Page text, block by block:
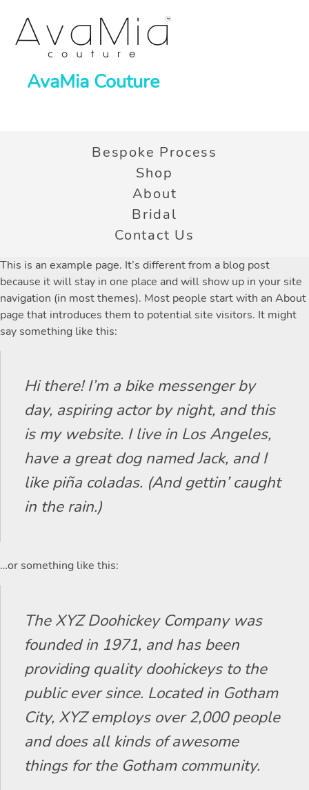
AvaMia Couture
Bespoke Process
Shop
About
Bridal
Contact Us
This is an example page. It’s different from a blog post
because it will stay in one place and will show up in your site
navigation (in most themes). Most people start with an About
page that introduces them to potential site visitors. It might
say something like this:
Hi there! I’m a bike messenger by
day, aspiring actor by night, and this
is my website. I live in Los Angeles,
have a great dog named Jack, and I
like piña coladas. (And gettin’ caught
in the rain.)
…or something like this:
The XYZ Doohickey Company was
founded in 1971, and has been
providing quality doohickeys to the
public ever since. Located in Gotham
City, XYZ employs over 2,000 people
and does all kinds of awesome
things for the Gotham community.